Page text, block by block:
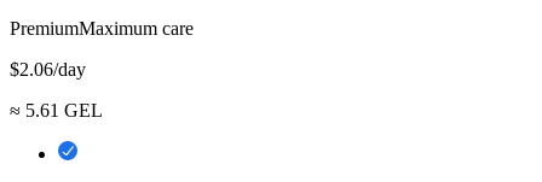
PremiumMaximum care
$2.06/day
≈ 5.61 GEL